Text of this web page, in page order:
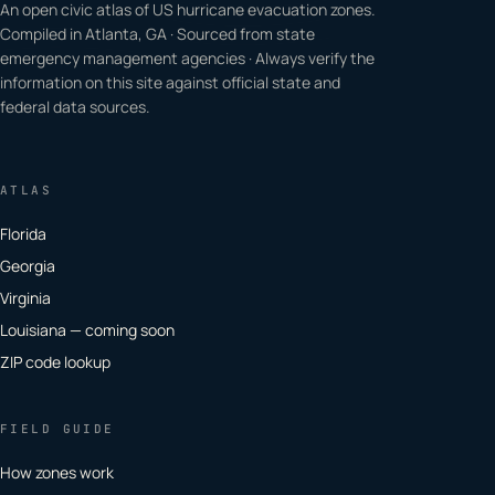
An open civic atlas of US hurricane evacuation zones.
Compiled in Atlanta, GA · Sourced from state
emergency management agencies · Always verify the
information on this site against official state and
federal data sources.
ATLAS
Florida
Georgia
Virginia
Louisiana — coming soon
ZIP code lookup
FIELD GUIDE
How zones work